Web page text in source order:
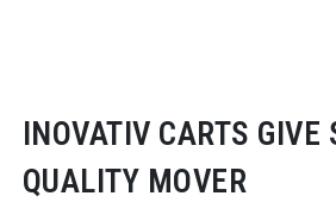
INOVATIV CARTS GIVE
QUALITY MOVER